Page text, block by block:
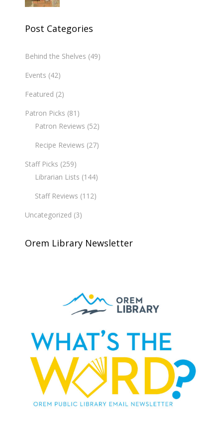
Post Categories
Behind the Shelves (49)
Events (42)
Featured (2)
Patron Picks (81)
Patron Reviews (52)
Recipe Reviews (27)
Staff Picks (259)
Librarian Lists (144)
Staff Reviews (112)
Uncategorized (3)
Orem Library Newsletter